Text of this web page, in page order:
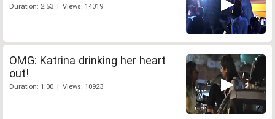
Duration: 2:53 | Views: 14019
OMG: Katrina drinking her heart
out!
Duration: 1:00 | Views: 10923